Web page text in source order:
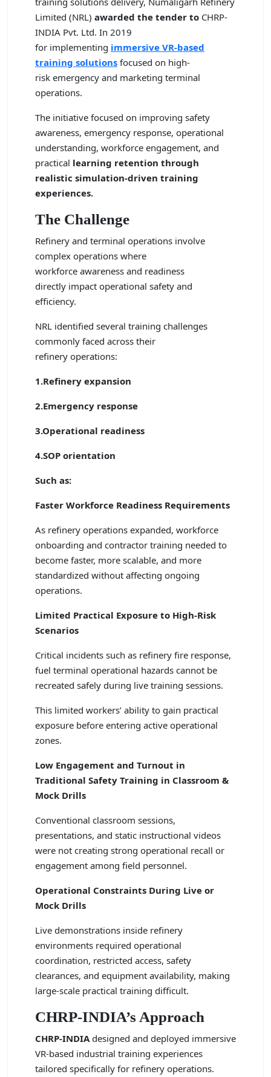
Limited (NRL) awarded the tender to CHRP-
INDIA Pvt. Ltd. In 2019
for implementing immersive VR-based
training solutions focused on high-
risk emergency and marketing terminal
operations.
The initiative focused on improving safety
awareness, emergency response, operational
understanding, workforce engagement, and
practical learning retention through
realistic simulation-driven training
experiences.
The Challenge
Refinery and terminal operations involve
complex operations where
workforce awareness and readiness
directly impact operational safety and
efficiency.
NRL identified several training challenges
commonly faced across their
refinery operations:
1.Refinery expansion
2.Emergency response
3.Operational readiness
4.SOP orientation
Such as:
Faster Workforce Readiness Requirements
As refinery operations expanded, workforce
onboarding and contractor training needed to
become faster, more scalable, and more
standardized without affecting ongoing
operations.
Limited Practical Exposure to High-Risk
Scenarios
Critical incidents such as refinery fire response,
fuel terminal operational hazards cannot be
recreated safely during live training sessions.
This limited workers’ ability to gain practical
exposure before entering active operational
zones.
Low Engagement and Turnout in
Traditional Safety Training in Classroom &
Mock Drills
Conventional classroom sessions,
presentations, and static instructional videos
were not creating strong operational recall or
engagement among field personnel.
Operational Constraints During Live or
Mock Drills
Live demonstrations inside refinery
environments required operational
coordination, restricted access, safety
clearances, and equipment availability, making
large-scale practical training difficult.
CHRP-INDIA’s Approach
CHRP-INDIAdesigned and deployed immersive
VR-based industrial training experiences
tailored specifically for refinery operations.